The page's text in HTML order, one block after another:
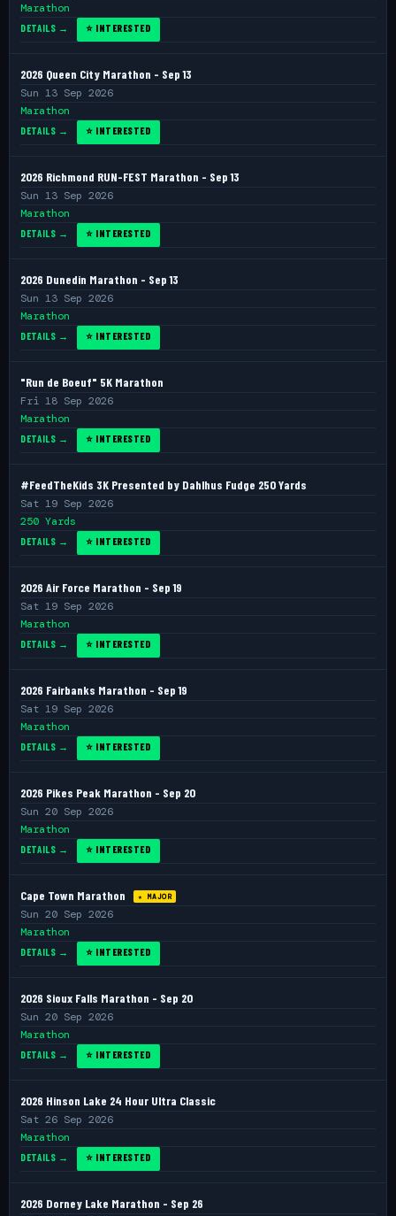
Marathon
DETAILS → ⭐ INTERESTED
2026 Queen City Marathon - Sep 13
Sun 13 Sep 2026
Marathon
DETAILS → ⭐ INTERESTED
2026 Richmond RUN-FEST Marathon - Sep 13
Sun 13 Sep 2026
Marathon
DETAILS → ⭐ INTERESTED
2026 Dunedin Marathon - Sep 13
Sun 13 Sep 2026
Marathon
DETAILS → ⭐ INTERESTED
"Run de Boeuf" 5K Marathon
Fri 18 Sep 2026
Marathon
DETAILS → ⭐ INTERESTED
#FeedTheKids 3K Presented by Dahlhus Fudge 250 Yards
Sat 19 Sep 2026
250 Yards
DETAILS → ⭐ INTERESTED
2026 Air Force Marathon - Sep 19
Sat 19 Sep 2026
Marathon
DETAILS → ⭐ INTERESTED
2026 Fairbanks Marathon - Sep 19
Sat 19 Sep 2026
Marathon
DETAILS → ⭐ INTERESTED
2026 Pikes Peak Marathon - Sep 20
Sun 20 Sep 2026
Marathon
DETAILS → ⭐ INTERESTED
Cape Town Marathon ★ MAJOR
Sun 20 Sep 2026
Marathon
DETAILS → ⭐ INTERESTED
2026 Sioux Falls Marathon - Sep 20
Sun 20 Sep 2026
Marathon
DETAILS → ⭐ INTERESTED
2026 Hinson Lake 24 Hour Ultra Classic
Sat 26 Sep 2026
Marathon
DETAILS → ⭐ INTERESTED
2026 Dorney Lake Marathon - Sep 26